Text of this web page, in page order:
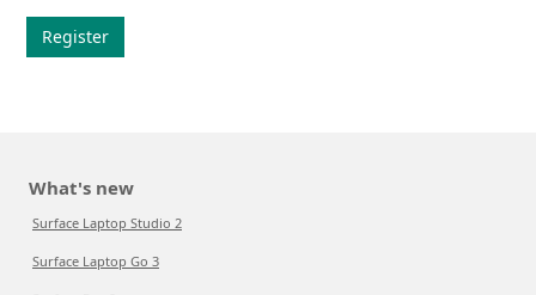
Register
What's new
Surface Laptop Studio 2
Surface Laptop Go 3